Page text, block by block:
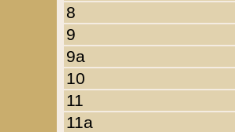
8
9
9a
10
11
11a